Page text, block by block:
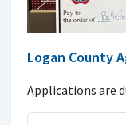
Logan County
Applications are